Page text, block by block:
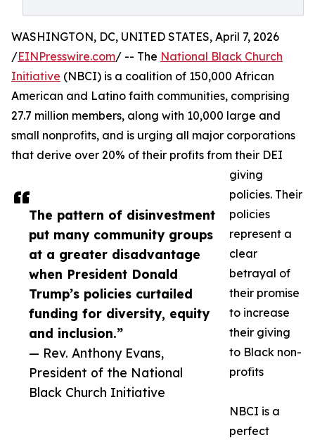
The pattern of disinvestment
put many community groups
at a greater disadvantage
when President Donald
Trump’s policies curtailed
funding for diversity, equity
and inclusion.”
— Rev. Anthony Evans,
President of the National
Black Church Initiative
WASHINGTON, DC, UNITED STATES, April 7, 2026
/EINPresswire.com/ -- The National Black Church
Initiative (NBCI) is a coalition of 150,000 African
American and Latino faith communities, comprising
27.7 million members, along with 10,000 large and
small nonprofits, and is urging all major corporations
that derive over 20% of their profits from their DEI
giving
policies. Their
policies
represent a
clear
betrayal of
their promise
to increase
their giving
to Black non-
profits
NBCI is a
perfect